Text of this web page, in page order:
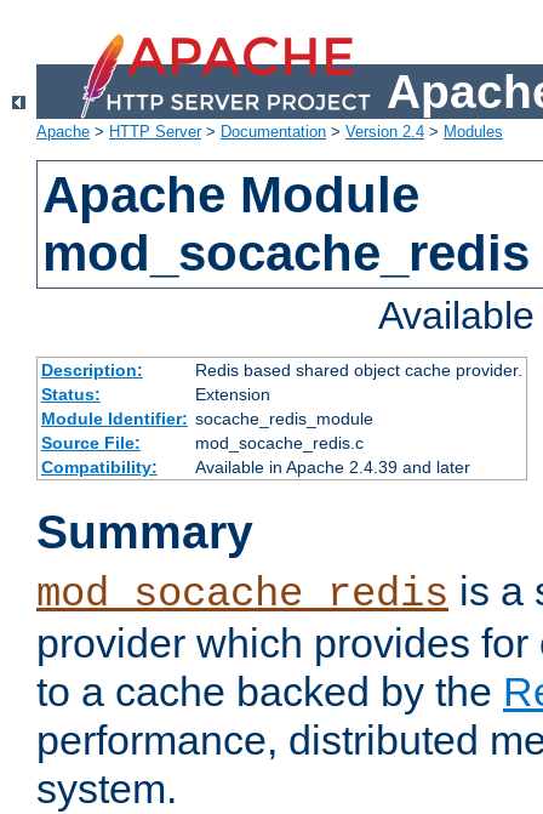
Apache > HTTP Server> Documentation > Version 2.4 > Modules
Apache Module
mod_socache_redis
Description:
Redis based shared object cache provider.
Status:
Extension
Module Identifier: socache_redis_module
Source File:
mod_socache_redis.c
Compatibility:
Available in Apache 2.4.39 and later
Summary
mod_socache_redis is a
provider which provides
to a cache backed by the
performance, distributed
system.